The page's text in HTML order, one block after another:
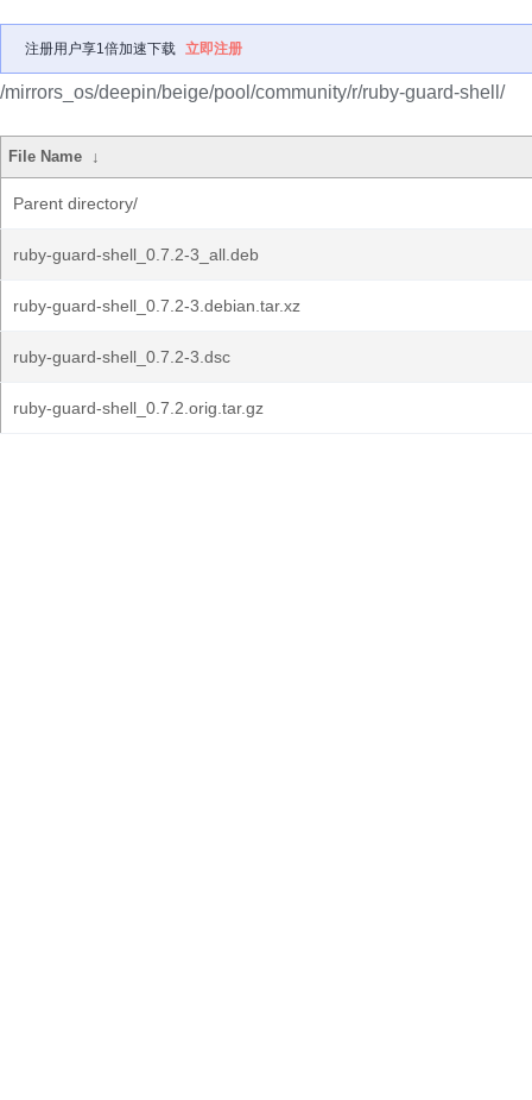
注册用户享1倍加速下载 立即注册
/mirrors_os/deepin/beige/pool/community/r/ruby-guard-shell/
File Name ↓
Parent directory/
ruby-guard-shell_0.7.2-3_all.deb
ruby-guard-shell_0.7.2-3.debian.tar.xz
ruby-guard-shell_0.7.2-3.dsc
ruby-guard-shell_0.7.2.orig.tar.gz